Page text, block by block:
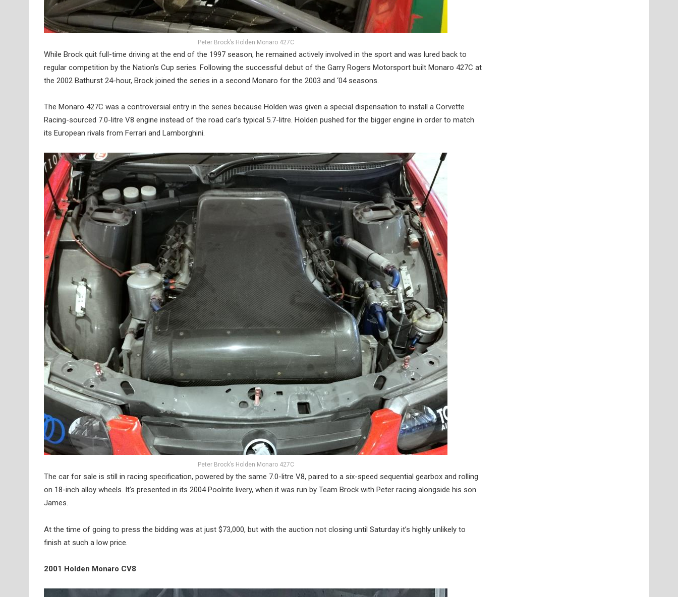
Peter Brock’s Holden Monaro 427C
While Brock quit full-time driving at the end of the 1997 season, he remained actively involved in the sport and was lured back to
regular competition by the Nation’s Cup series. Following the successful debut of the Garry Rogers Motorsport built Monaro 427C at
the 2002 Bathurst 24-hour, Brock joined the series in a second Monaro for the 2003 and ‘04 seasons.
The Monaro 427C was a controversial entry in the series because Holden was given a special dispensation to install a Corvette
Racing-sourced 7.0-litre V8 engine instead of the road car’s typical 5.7-litre. Holden pushed for the bigger engine in order to match
its European rivals from Ferrari and Lamborghini.
Peter Brock’s Holden Monaro 427C
The car for sale is still in racing specification, powered by the same 7.0-litre V8, paired to a six-speed sequential gearbox and rolling
on 18-inch alloy wheels. It’s presented in its 2004 Poolrite livery, when it was run by Team Brock with Peter racing alongside his son
James.
At the time of going to press the bidding was at just $73,000, but with the auction not closing until Saturday it’s highly unlikely to
finish at such a low price.
2001 Holden Monaro CV8